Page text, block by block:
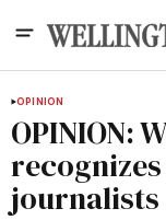
OPINION
OPINION:
journalists